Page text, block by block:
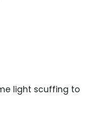
light scuffing to